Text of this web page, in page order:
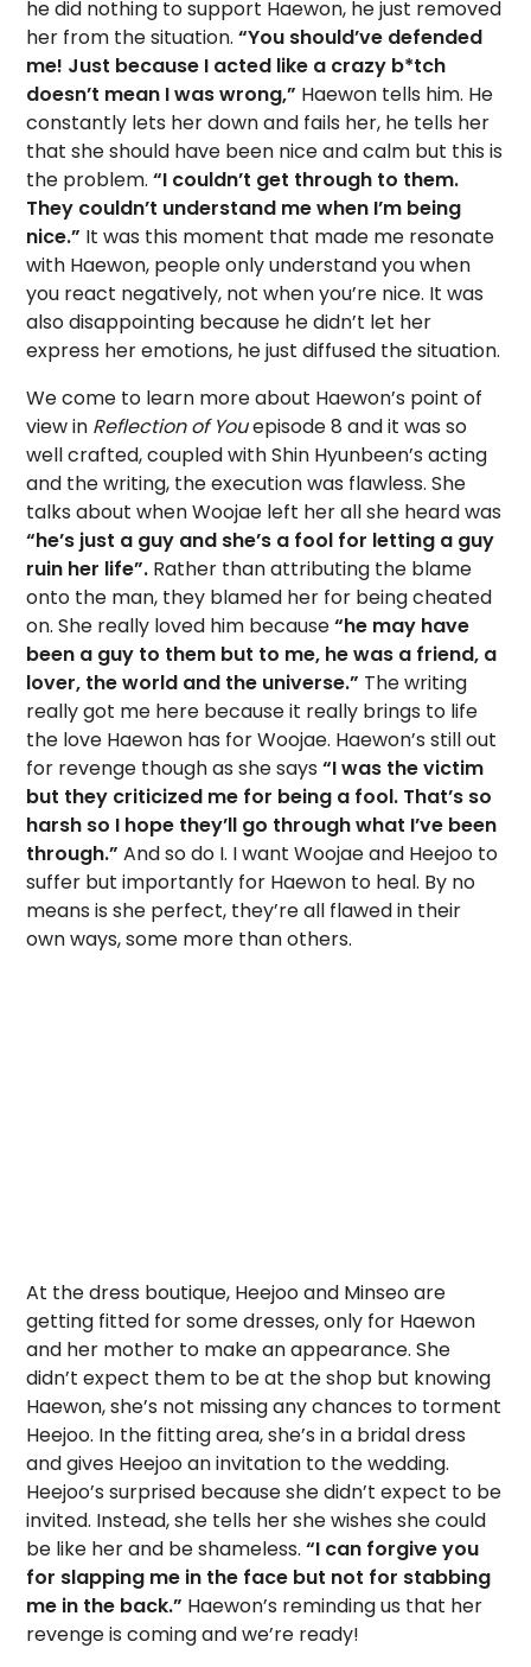
he did nothing to support Haewon, he just removed
her from the situation. “You should’ve defended
me! Just because I acted like a crazy b*tch
doesn’t mean I was wrong,” Haewon tells him. He
constantly lets her down and fails her, he tells her
that she should have been nice and calm but this is
the problem.“I couldn’t get through to them.
They couldn’t understand me when I’m being
nice.” It was this moment that made me resonate
with Haewon, people only understand you when
you react negatively, not when you’re nice. It was
also disappointing because he didn’t let her
express her emotions, he just diffused the situation.
We come to learn more about Haewon’s point of
view in Reflection of Youepisode 8 and it was so
well crafted, coupled with Shin Hyunbeen’s acting
and the writing, the execution was flawless. She
talks about when Woojae left her all she heard was
“he’s just a guy and she’s a fool for letting a guy
ruin her life”. Rather than attributing the blame
onto the man, they blamed her for being cheated
on. She really loved him because“he may have
been a guy to them but to me, he was a friend, a
lover, the world and the universe.” The writing
really got me here because it really brings to life
the love Haewon has for Woojae. Haewon’s still out
for revenge though as she says“I was the victim
but they criticized me for being a fool. That’s so
harsh so I hope they’ll go through what I’ve been
through.” And so do I. I want Woojae and Heejoo to
suffer but importantly for Haewon to heal. By no
means is she perfect, they’re all flawed in their
own ways, some more than others.
At the dress boutique, Heejoo and Minseo are
getting fitted for some dresses, only for Haewon
and her mother to make an appearance. She
didn’t expect them to be at the shop but knowing
Haewon, she’s not missing any chances to torment
Heejoo. In the fitting area, she’s in a bridal dress
and gives Heejoo an invitation to the wedding.
Heejoo’s surprised because she didn’t expect to be
invited. Instead, she tells her she wishes she could
be like her and be shameless.“I can forgive you
for slapping me in the face but not for stabbing
me in the back.” Haewon’s reminding us that her
revenge is coming and we’re ready!